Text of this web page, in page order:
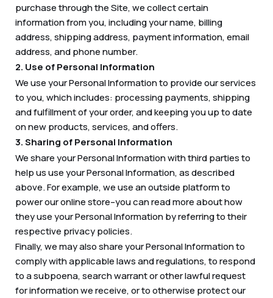
purchase through the Site, we collect certain
information from you, including your name, billing
address, shipping address, payment information, email
address, and phone number.
2. Use of Personal Information
We use your Personal Information to provide our services
to you, which includes: processing payments, shipping
and fulfillment of your order, and keeping you up to date
on new products, services, and offers.
3. Sharing of Personal Information
We share your Personal Information with third parties to
help us use your Personal Information, as described
above. For example, we use an outside platform to
power our online store–you can read more about how
they use your Personal Information by referring to their
respective privacy policies.
Finally, we may also share your Personal Information to
comply with applicable laws and regulations, to respond
to a subpoena, search warrant or other lawful request
for information we receive, or to otherwise protect our